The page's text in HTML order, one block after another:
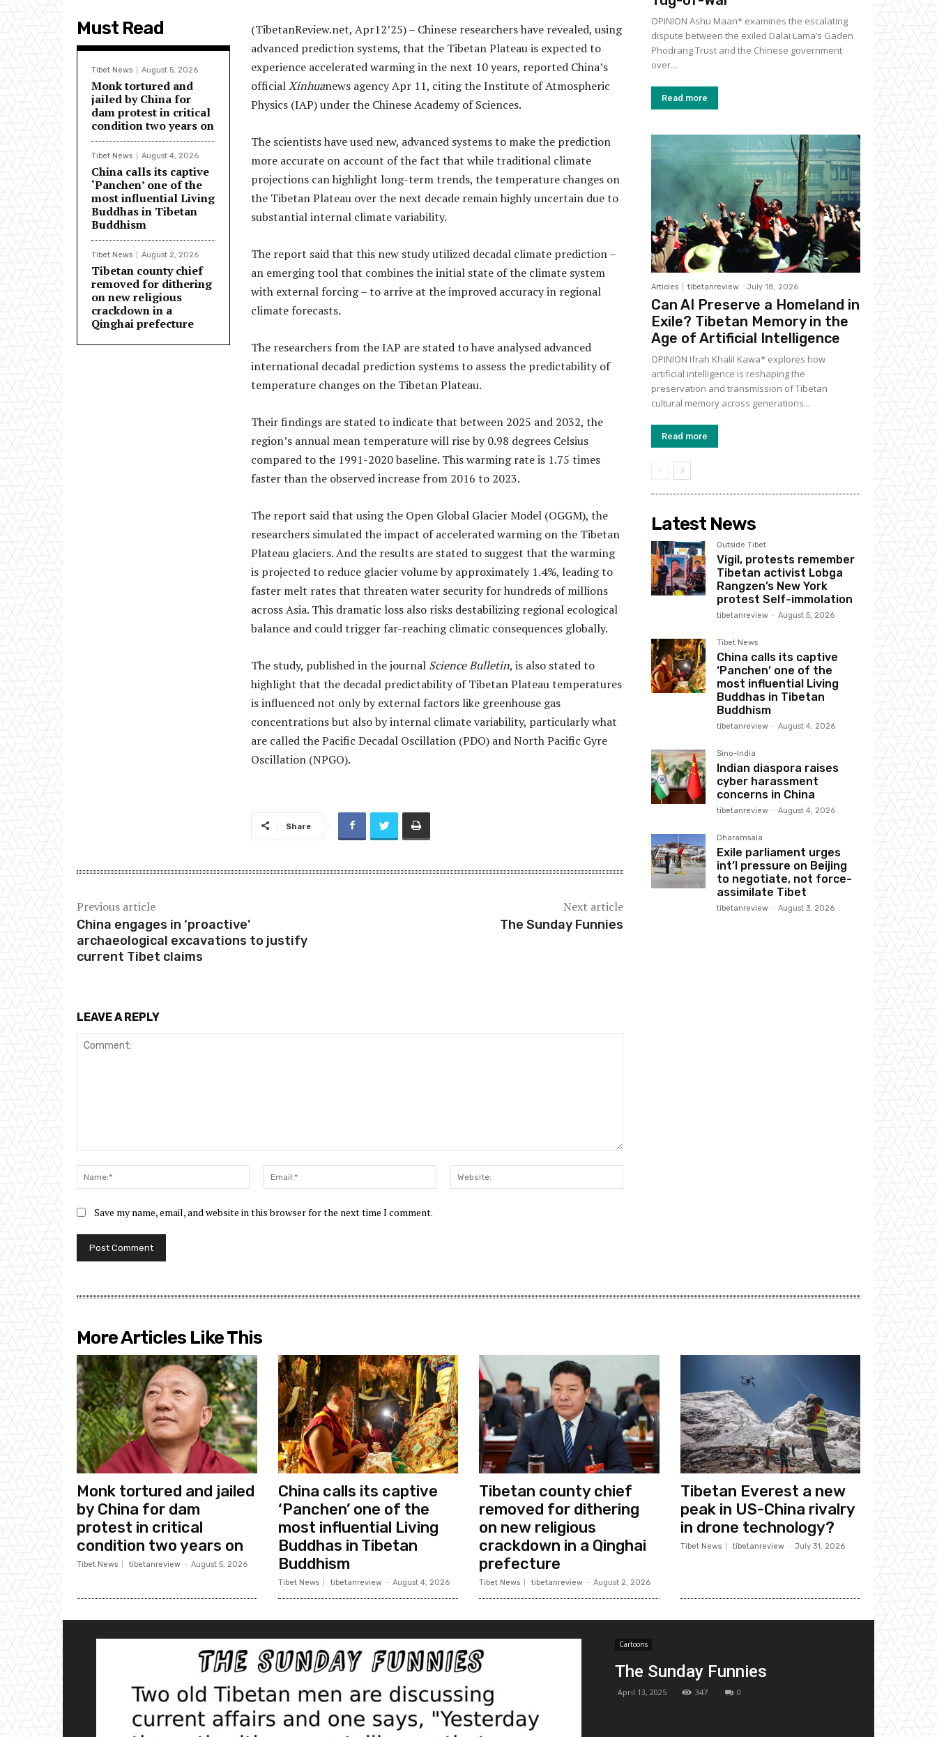
Must Read
Tibet News August 5, 2026
Monk tortured and
jailed by China for
dam protest in critical
condition two years on
Tibet News August 4, 2026
China calls its captive
‘Panchen’ one of the
most influential Living
Buddhas in Tibetan
Buddhism
Tibet News August 2, 2026
Tibetan county chief
removed for dithering
on new religious
crackdown in a
Qinghai prefecture
(TibetanReview.net, Apr12’25) – Chinese researchers have revealed, using
advanced prediction systems, that the Tibetan Plateau is expected to
experience accelerated warming in the next 10 years, reported China’s
officialXinhuanews agency Apr 11, citing the Institute of Atmospheric
Physics (IAP) under the Chinese Academy of Sciences.
The scientists have used new, advanced systems to make the prediction
more accurate on account of the fact that while traditional climate
projections can highlight long-term trends, the temperature changes on
the Tibetan Plateau over the next decade remain highly uncertain due to
substantial internal climate variability.
The report said that this new study utilized decadal climate prediction –
an emerging tool that combines the initial state of the climate system
with external forcing – to arrive at the improved accuracy in regional
climate forecasts.
The researchers from the IAP are stated to have analysed advanced
international decadal prediction systems to assess the predictability of
temperature changes on the Tibetan Plateau.
Their findings are stated to indicate that between 2025 and 2032, the
region’s annual mean temperature will rise by 0.98 degrees Celsius
compared to the 1991-2020 baseline. This warming rate is 1.75 times
faster than the observed increase from 2016 to 2023.
The report said that using the Open Global Glacier Model (OGGM), the
researchers simulated the impact of accelerated warming on the Tibetan
Plateau glaciers. And the results are stated to suggest that the warming
is projected to reduce glacier volume by approximately 1.4%, leading to
faster melt rates that threaten water security for hundreds of millions
across Asia. This dramatic loss also risks destabilizing regional ecological
balance and could trigger far-reaching climatic consequences globally.
The study, published in the journal Science Bulletin, is also stated to
highlight that the decadal predictability of Tibetan Plateau temperatures
is influenced not only by external factors like greenhouse gas
concentrations but also by internal climate variability, particularly what
are called the Pacific Decadal Oscillation (PDO) and North Pacific Gyre
Oscillation (NPGO).
Share
Previous article
China engages in ‘proactive’
archaeological excavations to justify
current Tibet claims
Next article
The Sunday Funnies
LEAVE A REPLY
Name:*
Email:*
Save my name, email, and website in this browser for the next time I comment.
OPINION Ashu Maan* examines the escalating
dispute between the exiled Dalai Lama’s Gaden
Phodrang Trust and the Chinese government
over...
Read more
Articles tibetanreview - July 18, 2026
Can AI Preserve a Homeland in
Exile? Tibetan Memory in the
Age of Artificial Intelligence
OPINION Ifrah Khalil Kawa* explores how
artificial intelligence is reshaping the
preservation and transmission of Tibetan
cultural memory across generations...
Read more
Latest News
Outside Tibet
Vigil, protests remember
Tibetan activist Lobga
Rangzen’s New York
protest Self-immolation
tibetanreview - August 5, 2026
Tibet News
China calls its captive
‘Panchen’ one of the
most influential Living
Buddhas in Tibetan
Buddhism
tibetanreview - August 4, 2026
Sino-India
Indian diaspora raises
cyber harassment
concerns in China
tibetanreview - August 4, 2026
Dharamsala
Exile parliament urges
int’l pressure on Beijing
to negotiate, not force-
assimilate Tibet
tibetanreview - August 3, 2026
More Articles Like This
Monk tortured and jailed
by China for dam
protest in critical
condition two years on
Tibet News tibetanreview - August 5, 2026
China calls its captive
‘Panchen’ one of the
most influential Living
Buddhas in Tibetan
Buddhism
Tibet News tibetanreview - August 4, 2026
Tibetan county chief
removed for dithering
on new religious
crackdown in a Qinghai
prefecture
Tibet News tibetanreview - August 2, 2026
Tibetan Everest a new
peak in US-China rivalry
in drone technology?
Tibet News tibetanreview - July 31, 2026